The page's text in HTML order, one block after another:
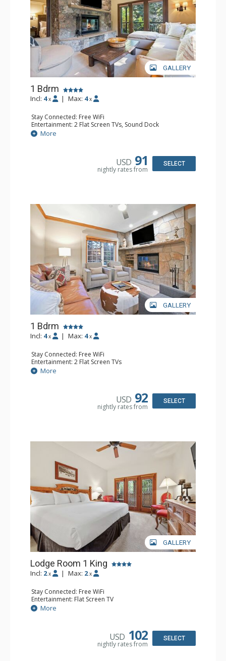
GALLERY
1 Bdrm
Incl: 4 x | Max: 4 x
Stay Connected: Free WiFi
Entertainment: 2 Flat Screen TVs, Sound Dock
Extras: Alarm Clock, Balcony, 2 Ceiling Fans, Washer &
Dryer
Dishwasher, Full Kitchen, Kettle, Microwave
Bathroom: 1/2 Bathroom, Full Bathroom
Comfort: Wood Fireplace
More
USD 91
nightly rates from
SELECT
GALLERY
1 Bdrm
Incl: 4 x | Max: 4 x
Stay Connected: Free WiFi
Entertainment: 2 Flat Screen TVs
Extras: Alarm Clock, Balcony, 2 Ceiling Fans, Washer &
Dryer
Bathroom: Full Bathroom, Hair Dryer
Comfort: Wood Fireplace
More
USD 92
nightly rates from
SELECT
GALLERY
Lodge Room 1 King
Incl: 2 x | Max: 2 x
Stay Connected: Free WiFi
Entertainment: Flat Screen TV
Extras: Alarm Clock, Balcony, Ceiling Fan
Kitchen: Coffee & Tea, Coffee Maker, Microwave, Small
Bathroom: Full Bathroom, Hair Dryer
More
USD 102
nightly rates from
SELECT